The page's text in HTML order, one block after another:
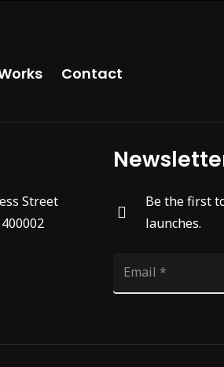
Contact
Street
Be the first
launches.